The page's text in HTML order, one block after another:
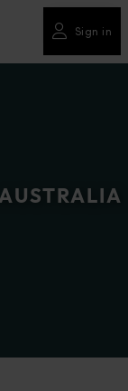
Sign in